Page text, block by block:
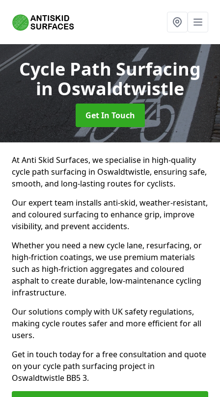
Cycle Path Surfacing
in Oswaldtwistle
Get In Touch
At Anti Skid Surfaces, we specialise in high-quality
cycle path surfacing in Oswaldtwistle, ensuring safe,
smooth, and long-lasting routes for cyclists.
Our expert team installs anti-skid, weather-resistant,
and coloured surfacing to enhance grip, improve
visibility, and prevent accidents.
Whether you need a new cycle lane, resurfacing, or
high-friction coatings, we use premium materials
such as high-friction aggregates and coloured
asphalt to create durable, low-maintenance cycling
infrastructure.
Our solutions comply with UK safety regulations,
making cycle routes safer and more efficient for all
users.
Get in touch today for a free consultation and quote
on your cycle path surfacing project in
Oswaldtwistle BB5 3.